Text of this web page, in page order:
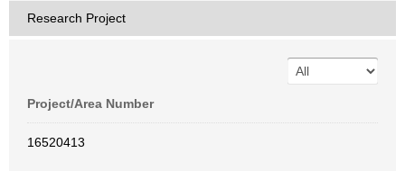
Research Project
Project/Area Number
16520413